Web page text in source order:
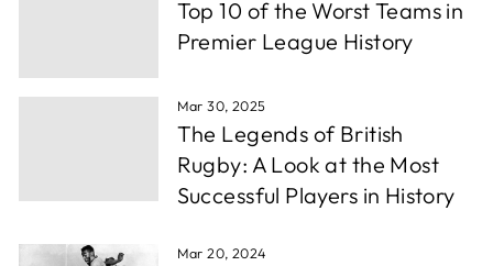
Top 10 of the Worst Teams in
Premier League History
Mar 30, 2025
The Legends of British
Rugby: A Look at the Most
Successful Players in History
Mar 20, 2024
Andrew P
Verified Customer
asked for something whether it be a change or
some more info they were back to me within
hours. After around a day or so i had the order
confirmed, they thena rrived in a few days time
which is super fast for personalised stuff, and the
Facebook